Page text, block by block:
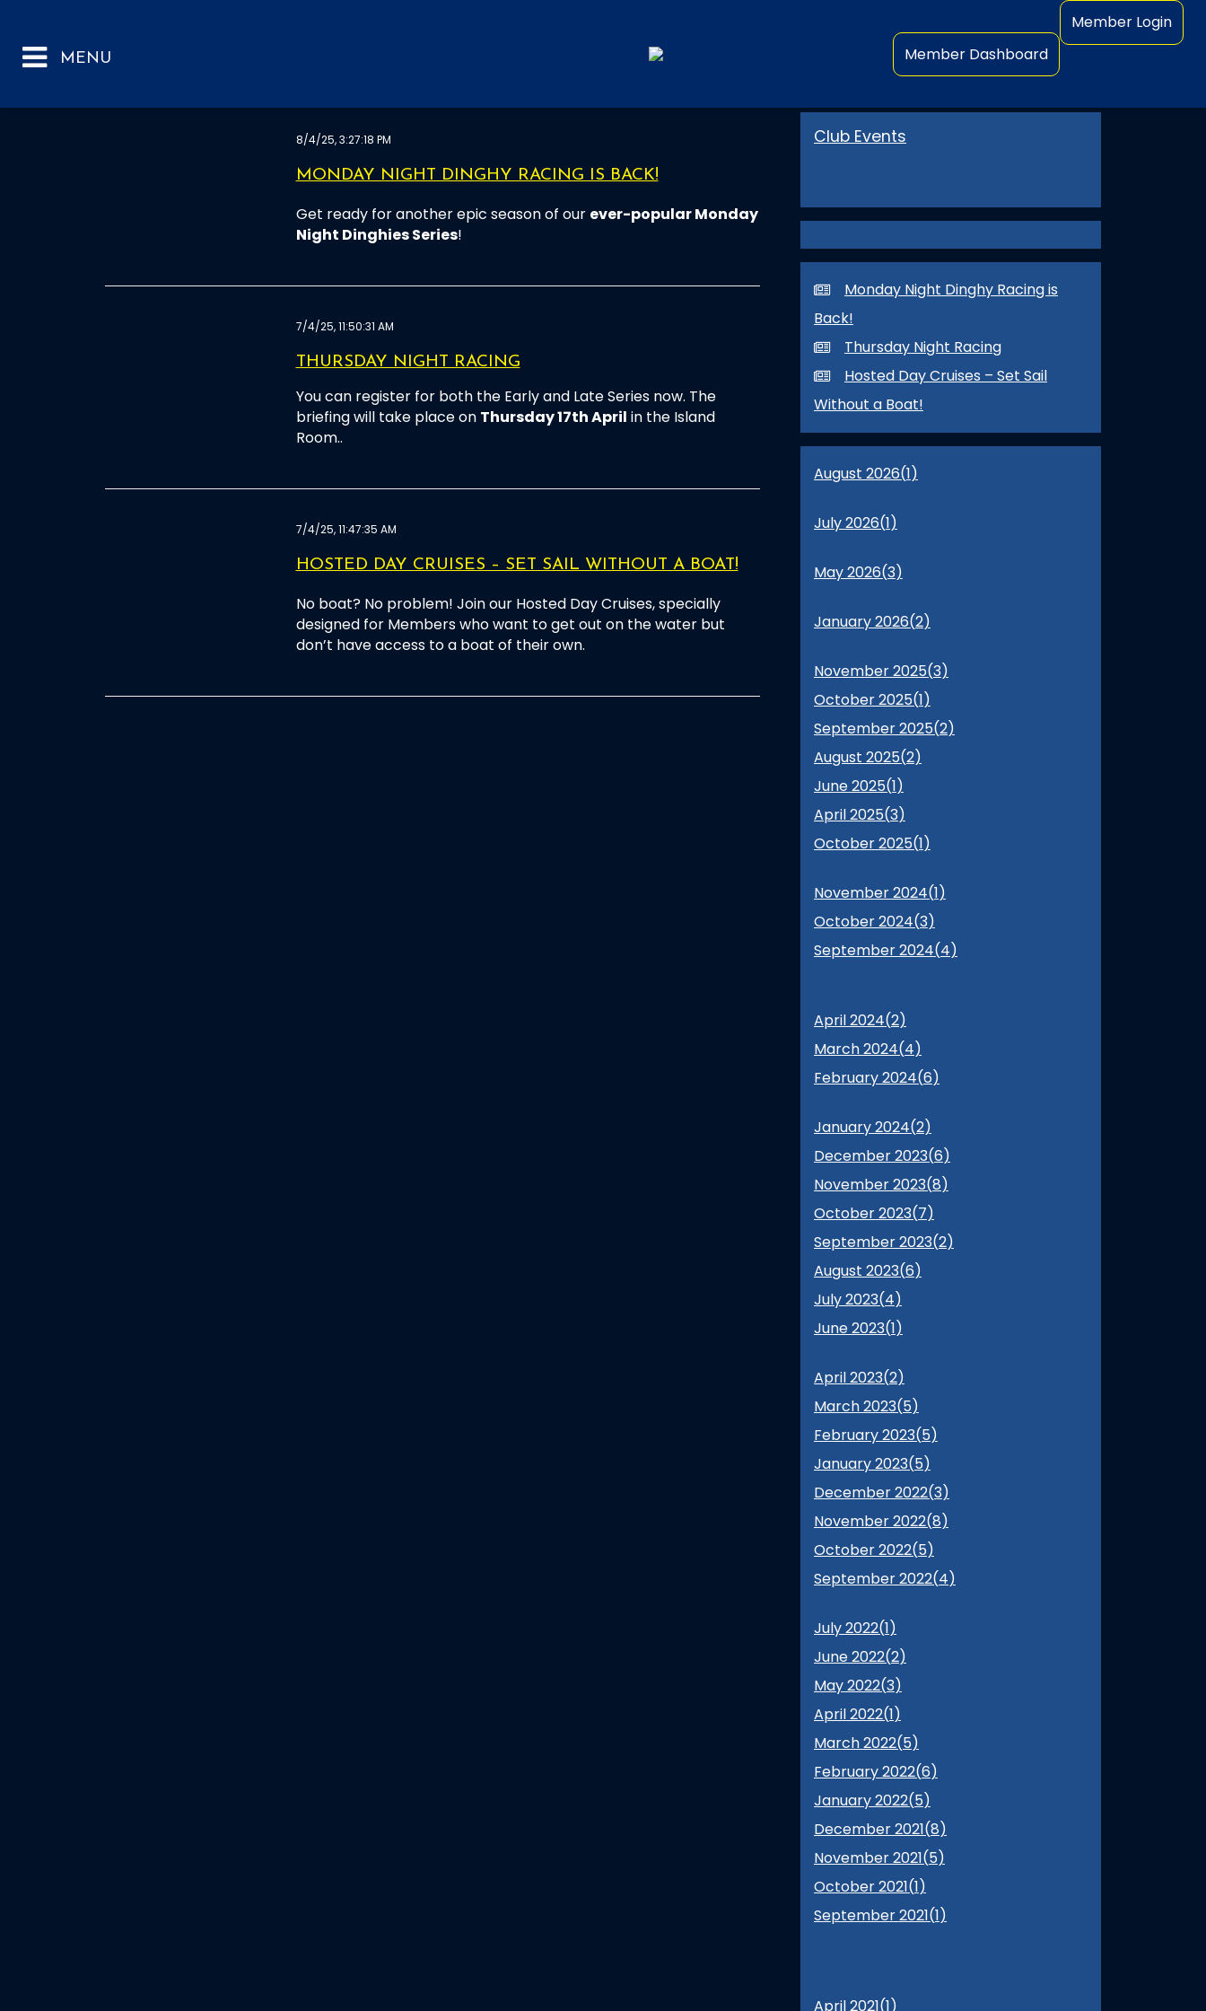
Member Dashboard
Member Login
8/4/25, 3:27:18 PM
MONDAY NIGHT DINGHY RACING IS BACK!
Get ready for another epic season of our ever-popular Monday
Night Dinghies Series!
7/4/25, 11:50:31 AM
THURSDAY NIGHT RACING
You can register for both the Early and Late Series now. The
briefing will take place on Thursday 17th April in the Island
Room..
7/4/25, 11:47:35 AM
HOSTED DAY CRUISES – SET SAIL WITHOUT A BOAT!
No boat? No problem! Join our Hosted Day Cruises, specially
designed for Members who want to get out on the water but
don’t have access to a boat of their own.
Club Events
Monday Night Dinghy Racing is
Back!
Thursday Night Racing
Hosted Day Cruises – Set Sail
Without a Boat!
August 2026(1)
July 2026(1)
May 2026(3)
January 2026(2)
November 2025(3)
October 2025(1)
September 2025(2)
August 2025(2)
June 2025(1)
April 2025(3)
October 2025(1)
November 2024(1)
October 2024(3)
September 2024(4)
April 2024(2)
March 2024(4)
February 2024(6)
January 2024(2)
December 2023(6)
November 2023(8)
October 2023(7)
September 2023(2)
August 2023(6)
July 2023(4)
June 2023(1)
April 2023(2)
March 2023(5)
February 2023(5)
January 2023(5)
December 2022(3)
November 2022(8)
October 2022(5)
September 2022(4)
July 2022(1)
June 2022(2)
May 2022(3)
April 2022(1)
March 2022(5)
February 2022(6)
January 2022(5)
December 2021(8)
November 2021(5)
October 2021(1)
September 2021(1)
April 2021(1)